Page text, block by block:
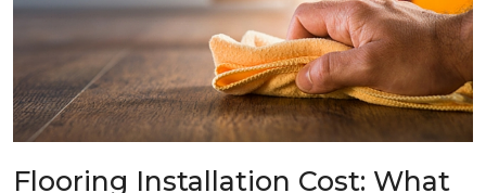
Flooring Installation Cost: What